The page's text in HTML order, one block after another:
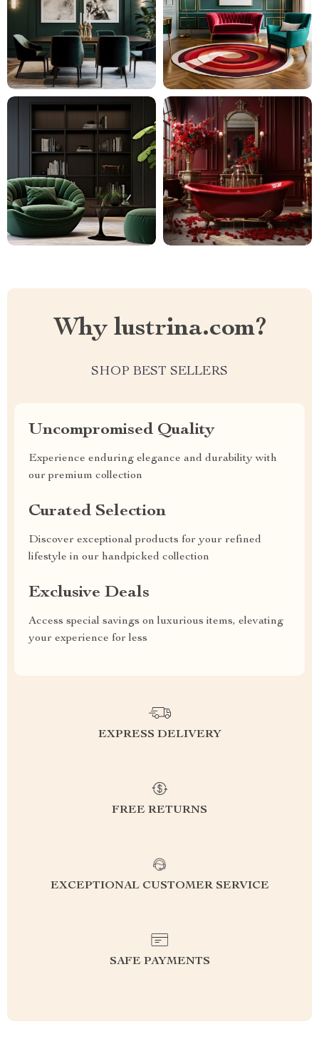
Why lustrina.com?
SHOP BEST SELLERS
Uncompromised Quality
Experience enduring elegance and durability with
our premium collection
Curated Selection
Discover exceptional products for your refined
lifestyle in our handpicked collection
Exclusive Deals
Access special savings on luxurious items, elevating
your experience for less
EXPRESS DELIVERY
FREE RETURNS
EXCEPTIONAL CUSTOMER SERVICE
SAFE PAYMENTS